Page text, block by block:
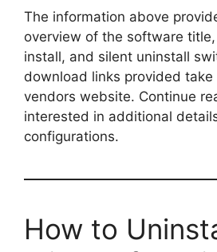
The information above
overview of the software
install, and silent uninstall
download links provided
vendors website. Continue
interested in additional
configurations.
How to